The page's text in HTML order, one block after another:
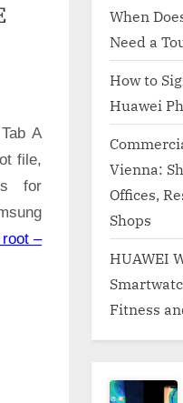
A
file,
for
–
When
Need a
How to
Huawei
Vienna:
Offices,
Shops
HUAWEI
Fitness